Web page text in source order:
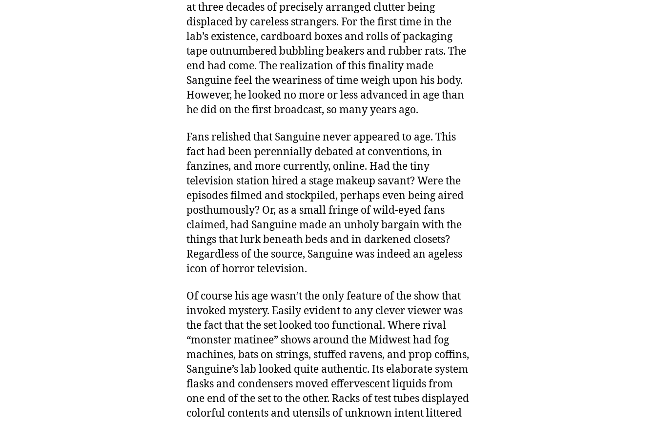
at three decades of precisely arranged clutter being
displaced by careless strangers. For the first time in the
lab’s existence, cardboard boxes and rolls of packaging
tape outnumbered bubbling beakers and rubber rats. The
end had come. The realization of this finality made
Sanguine feel the weariness of time weigh upon his body.
However, he looked no more or less advanced in age than
he did on the first broadcast, so many years ago.
Fans relished that Sanguine never appeared to age. This
fact had been perennially debated at conventions, in
fanzines, and more currently, online. Had the tiny
television station hired a stage makeup savant? Were the
episodes filmed and stockpiled, perhaps even being aired
posthumously? Or, as a small fringe of wild-eyed fans
claimed, had Sanguine made an unholy bargain with the
things that lurk beneath beds and in darkened closets?
Regardless of the source, Sanguine was indeed an ageless
icon of horror television.
Of course his age wasn’t the only feature of the show that
invoked mystery. Easily evident to any clever viewer was
the fact that the set looked too functional. Where rival
“monster matinee” shows around the Midwest had fog
machines, bats on strings, stuffed ravens, and prop coffins,
Sanguine’s lab looked quite authentic. Its elaborate system
flasks and condensers moved effervescent liquids from
one end of the set to the other. Racks of test tubes displayed
colorful contents and utensils of unknown intent littered